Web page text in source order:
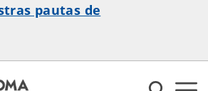
pautas de